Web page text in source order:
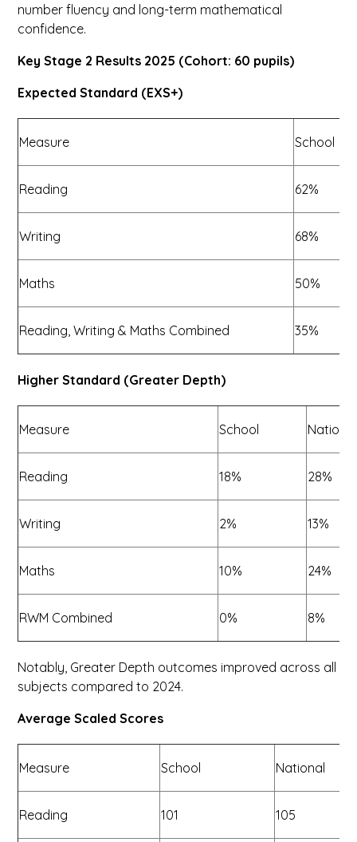
number fluency and long-term mathematical
confidence.
Key Stage 2 Results 2025 (Cohort: 60 pupils)
Expected Standard (EXS+)
Measure School
Reading 62%
Writing 68%
Maths 50%
Reading, Writing & Maths Combined 35%
Higher Standard (Greater Depth)
Measure School National
Reading 18% 28%
Writing 2% 13%
Maths 10% 24%
RWM Combined 0% 8%
Notably, Greater Depth outcomes improved across all
subjects compared to 2024.
Average Scaled Scores
Measure School National
Reading 101 105